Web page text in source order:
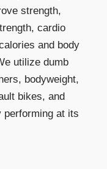
strength,
cardio
and body
utilize dumb
bodyweight,
bikes, and
performing at its